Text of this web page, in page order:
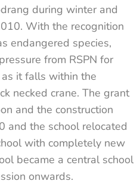
during winter and
With the recognition
endangered species,
from RSPN for
it falls within the
necked crane. The grant
and the construction
and the school relocated
with completely new
became a central school
onwards.